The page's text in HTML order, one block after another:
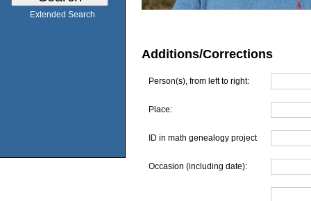
Extended Search
Additions/Corrections
Person(s), from left to right:
Place:
ID in math genealogy project
Occasion (including date):